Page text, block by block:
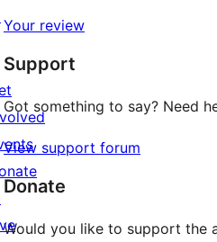
Your review
Support
Got something to say? Need
View support forum
Donate
Would you like to support the